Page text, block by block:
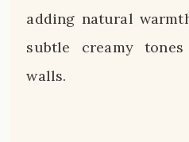
adding natural
subtle creamy
walls.